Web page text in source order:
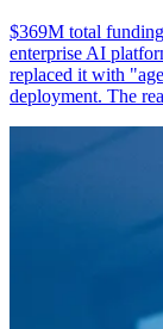
$369M total
enterprise AI
replaced it with
deployment. The